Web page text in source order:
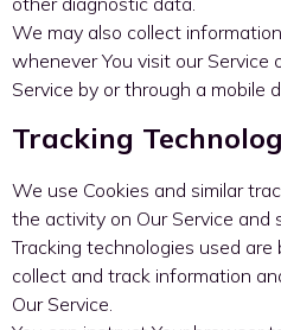
We may also collect
whenever You visit our Service
Service by or through a mobile
Tracking
We use Cookies and similar
the activity on Our Service and
Tracking technologies used
collect and track information
Our Service.